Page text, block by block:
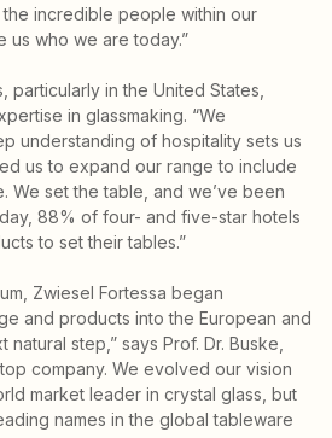
the incredible people within our
us who we are today.”
particularly in the United States,
in glassmaking. “We
understanding of hospitality sets us
us to expand our range to include
We set the table, and we’ve been
88% of four- and five-star hotels
to set their tables.”
Zwiesel Fortessa began
and products into the European and
natural step,” says Prof. Dr. Buske,
company. We evolved our vision
market leader in crystal glass, but
names in the global tableware